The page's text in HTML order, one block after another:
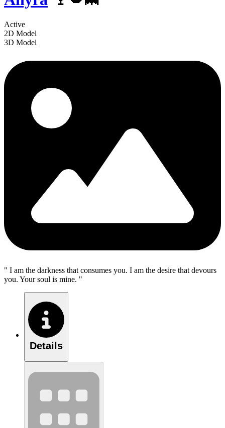
Active
2D Model
3D Model
" I am the darkness that consumes you. I am the desire that devours
you. Your soul is mine. "
Details